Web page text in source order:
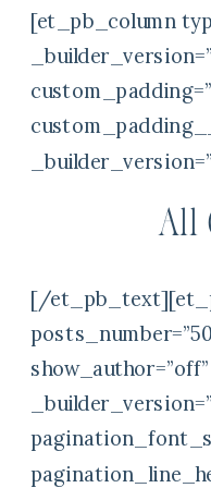
[et_pb_column
All
[/